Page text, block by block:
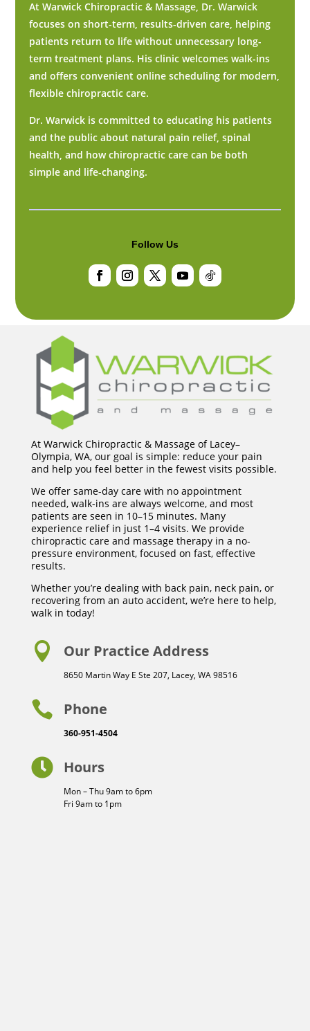
At Warwick Chiropractic & Massage, Dr. Warwick
focuses on short-term, results-driven care, helping
patients return to life without unnecessary long-
term treatment plans. His clinic welcomes walk-ins
and offers convenient online scheduling for modern,
flexible chiropractic care.
Dr. Warwick is committed to educating his patients
and the public about natural pain relief, spinal
health, and how chiropractic care can be both
simple and life-changing.
Follow Us
At Warwick Chiropractic & Massage of Lacey–
Olympia, WA, our goal is simple: reduce your pain
and help you feel better in the fewest visits possible.
We offer same-day care with no appointment
needed, walk-ins are always welcome, and most
patients are seen in 10–15 minutes. Many
experience relief in just 1–4 visits. We provide
chiropractic care and massage therapy in a no-
pressure environment, focused on fast, effective
results.
Whether you’re dealing with back pain, neck pain, or
recovering from an auto accident, we’re here to help,
walk in today!
 Our Practice Address
8650 Martin Way E Ste 207, Lacey, WA 98516
 Phone
360-951-4504
 Hours
Mon – Thu 9am to 6pm
Fri 9am to 1pm